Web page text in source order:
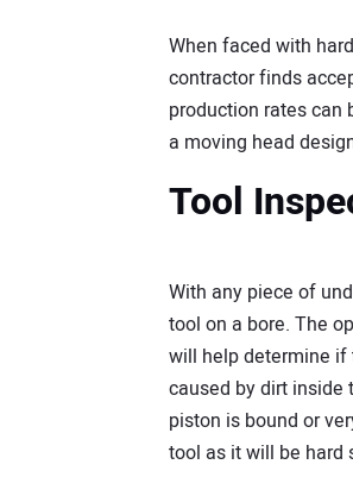
When faced with
contractor finds
production rates can
a moving head
Tool
With any piece of
tool on a bore. The
will help determine if
caused by dirt inside
piston is bound or
tool as it will be hard